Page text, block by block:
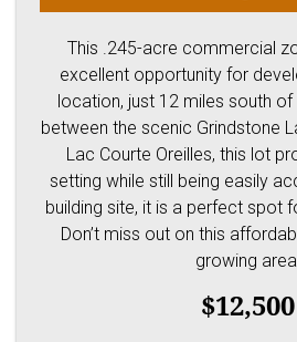
This .245-acre commercial
excellent opportunity for
location, just 12 miles south
between the scenic Grindstone
Lac Courte Oreilles, this lot
setting while still being easily
building site, it is a perfect spot
Don’t miss out on this
growing
$12,500